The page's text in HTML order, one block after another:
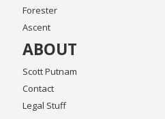
Forester
Ascent
ABOUT
Scott Putnam
Contact
Legal Stuff